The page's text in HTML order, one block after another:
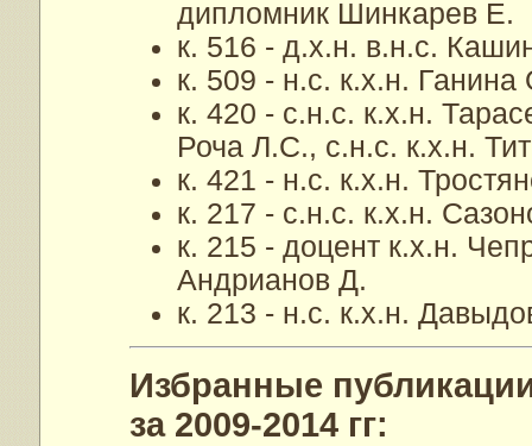
дипломник Шинкарев Е.
к. 516 - д.х.н. в.н.с.
к. 509 - н.с. к.х.н.
к. 420 - с.н.с. к.х.н.
Роча Л.С., с.н.с. к.х.н.
к. 421 - н.с. к.х.н.
к. 217 - с.н.с. к.х.н.
к. 215 - доцент к.х.н.
Андрианов Д.
к. 213 - н.с. к.х.н.
Избранные
за 2009-2014 гг: